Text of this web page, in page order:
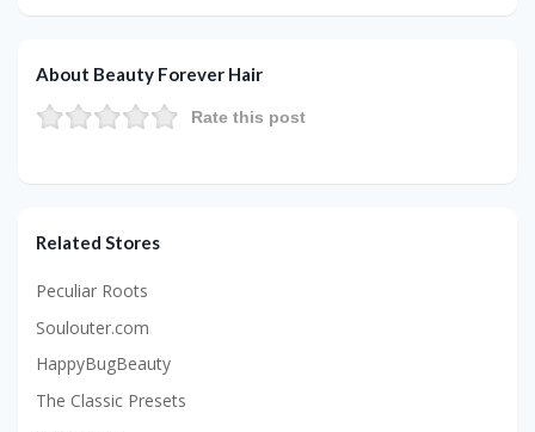
About Beauty Forever Hair
Rate this post
Related Stores
Peculiar Roots
Soulouter.com
HappyBugBeauty
The Classic Presets